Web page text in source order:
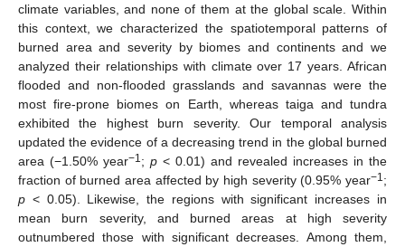
climate variables, and none of them at the global scale. Within
this context, we characterized the spatiotemporal patterns of
burned area and severity by biomes and continents and we
analyzed their relationships with climate over 17 years. African
flooded and non-flooded grasslands and savannas were the
most fire-prone biomes on Earth, whereas taiga and tundra
exhibited the highest burn severity. Our temporal analysis
updated the evidence of a decreasing trend in the global burned
area (−1.50% year−1; p < 0.01) and revealed increases in the
fraction of burned area affected by high severity (0.95% year−1;
p < 0.05). Likewise, the regions with significant increases in
mean burn severity, and burned areas at high severity
outnumbered those with significant decreases. Among them,